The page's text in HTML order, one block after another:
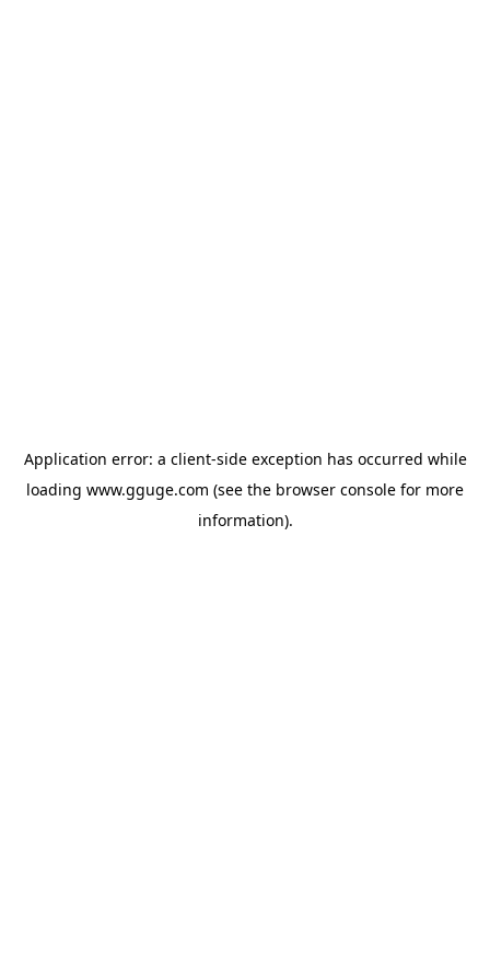
Application error: a client-side exception has occurred while
loading www.gguge.com (see the browser console for more
information).